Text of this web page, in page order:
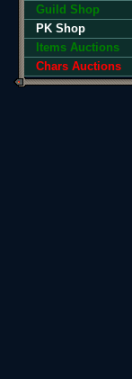
Guild Shop
PK Shop
Items Auctions
Chars Auctions